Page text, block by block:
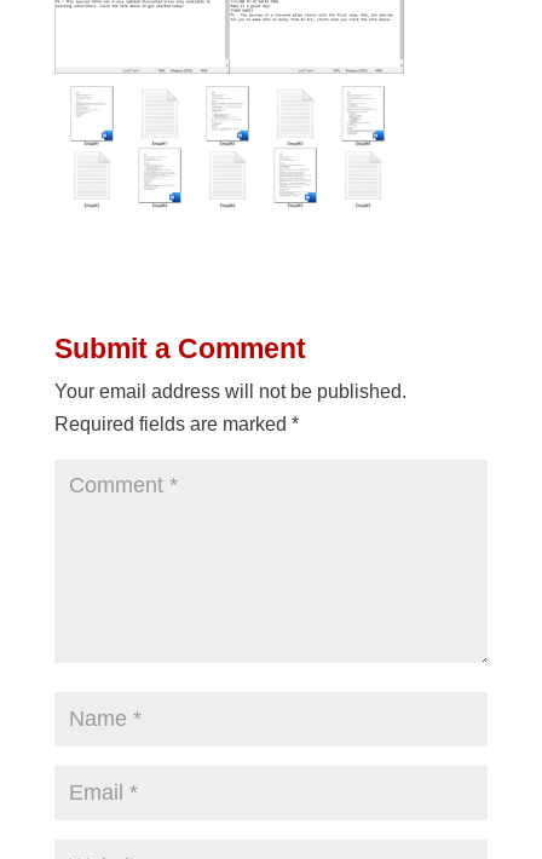
Submit a Comment
Your email address will not be published.
Required fields are marked *